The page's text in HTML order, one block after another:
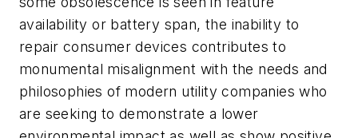
availability or battery span, the inability to
repair consumer devices contributes to
monumental misalignment with the needs and
philosophies of modern utility companies who
are seeking to demonstrate a lower